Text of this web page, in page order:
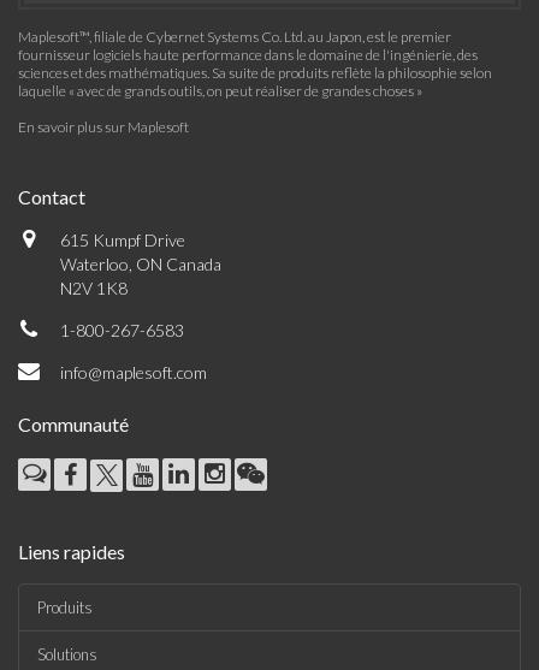
Maplesoft™, filiale de Cybernet Systems Co. Ltd. au Japon, est le premier
fournisseur logiciels haute performance dans le domaine de l'ingénierie, des
sciences et des mathématiques. Sa suite de produits reflète la philosophie selon
laquelle « avec de grands outils, on peut réaliser de grandes choses »
En savoir plus sur Maplesoft
Contact
615 Kumpf Drive
Waterloo, ON Canada
N2V 1K8
1-800-267-6583
info@maplesoft.com
Communauté
Liens rapides
Produits
Solutions